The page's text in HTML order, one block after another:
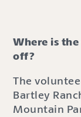
Where is
off?
The
Bartley
Mountain